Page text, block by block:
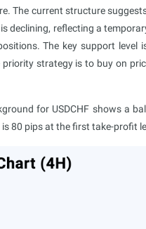
The current structure
declining, reflecting a
The key support level
strategy is to buy on
for USDCHF shows a
80 pips at the first take-profit